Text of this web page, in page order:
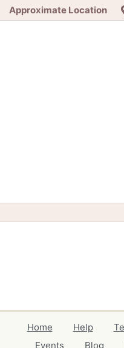
Approximate Location
Home Help
Events
Blog